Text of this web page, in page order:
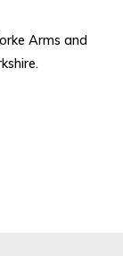
Arms and